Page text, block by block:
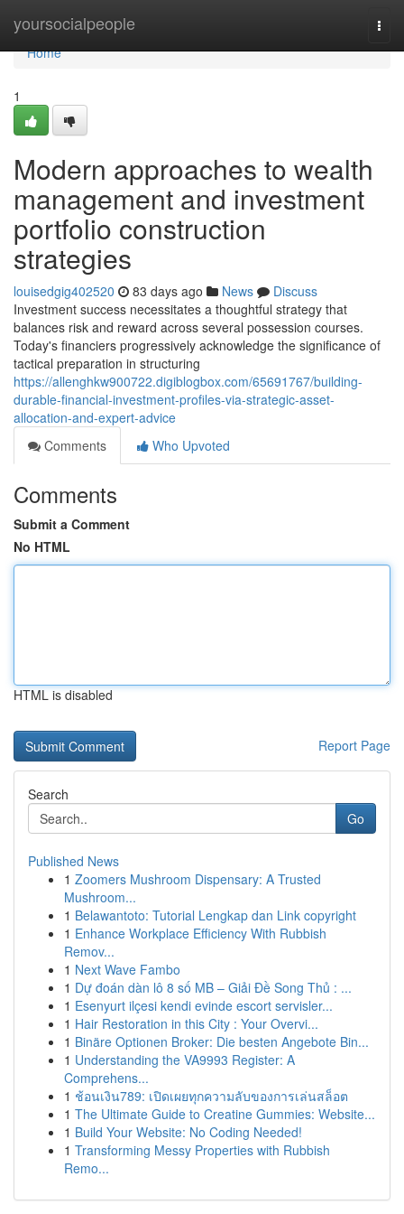
yoursocialpeople
Home
Home
1
Modern approaches to wealth
management and investment
portfolio construction
strategies
louisedgig402520 83 days ago News
Discuss
Investment success necessitates a thoughtful strategy that
balances risk and reward across several possession courses.
Today's financiers progressively acknowledge the significance of
tactical preparation in structuring
https://allenghkw900722.digiblogbox.com/65691767/building-
durable-financial-investment-profiles-via-strategic-asset-
allocation-and-expert-advice
Comments
Who Upvoted
Comments
Submit a Comment
No HTML
HTML is disabled
Report Page
Search
Go
Published News
1 Zoomers Mushroom Dispensary: A Trusted
Mushroom...
1 Belawantoto: Tutorial Lengkap dan Link copyright
1 Enhance Workplace Efficiency With Rubbish
Remov...
1 Next Wave Fambo
1 Dự đoán dàn lô 8 số MB – Giải Đề Song Thủ : ...
1 Esenyurt ilçesi kendi evinde escort servisler...
1 Hair Restoration in this City : Your Overvi...
1 Binäre Optionen Broker: Die besten Angebote Bin...
1 Understanding the VA9993 Register: A
Comprehens...
1 ช้อนเงิน789: เปิดเผยทุกความลับของการเล่นสล็อต
1 The Ultimate Guide to Creatine Gummies: Website...
1 Build Your Website: No Coding Needed!
1 Transforming Messy Properties with Rubbish
Remo...